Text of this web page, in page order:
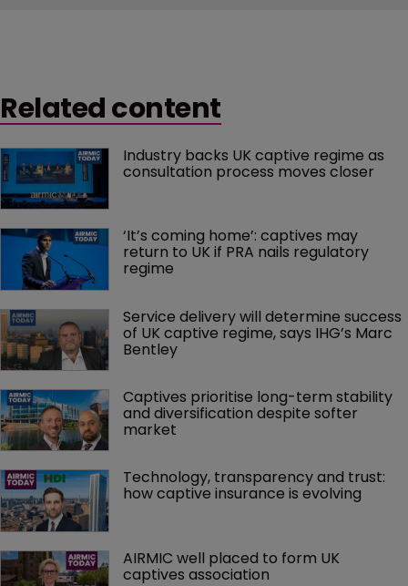
Related content
Industry backs UK captive regime as
consultation process moves closer
‘It’s coming home’: captives may
return to UK if PRA nails regulatory
regime
Service delivery will determine success
of UK captive regime, says IHG’s Marc
Bentley
Captives prioritise long-term stability
and diversification despite softer
market
Technology, transparency and trust:
how captive insurance is evolving
AIRMIC well placed to form UK
captives association